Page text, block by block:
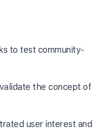
to test community-
the concept of
user interest and